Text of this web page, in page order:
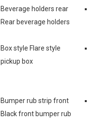
Beverage holders rear
Rear beverage holders
Box style Flare style
pickup box
Bumper rub strip front
Black front bumper rub